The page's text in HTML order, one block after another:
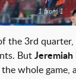
1 from 1
the 3rd quarter,
But
whole game,